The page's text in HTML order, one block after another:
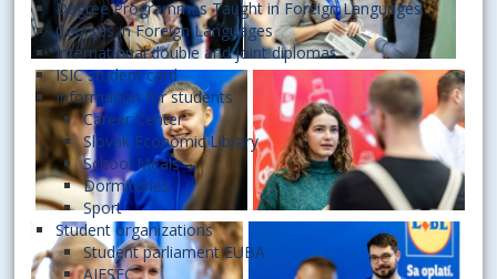
Degree Programmes Taught in Foreign Languages
Courses in Foreign Languages
International double and joint diplomas
ISIC student card
Information for students
Career Center
Slovak Economic Library
School Meals
Dormitories
Sport
Student organizations
Student parliament EUBA
AIESEC